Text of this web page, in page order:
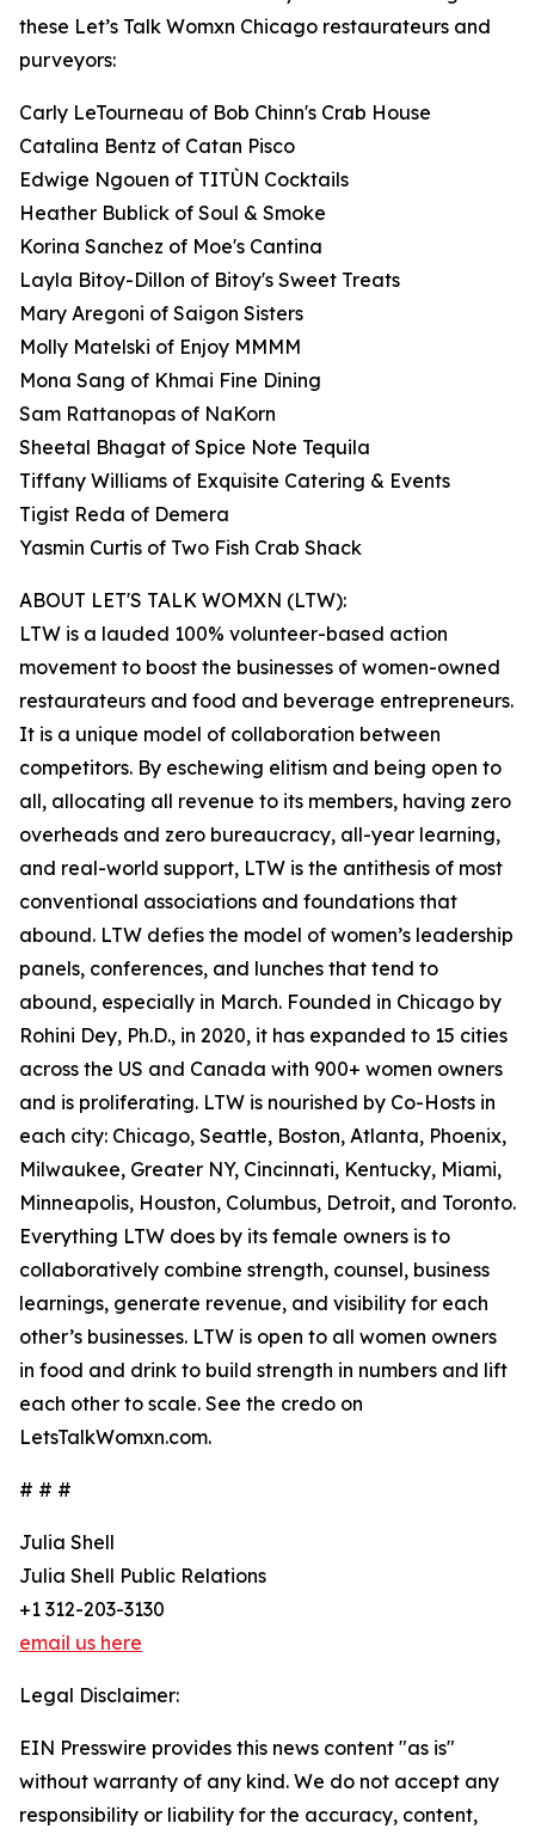
these Let’s Talk Womxn Chicago restaurateurs and
purveyors:
Carly LeTourneau of Bob Chinn's Crab House
Catalina Bentz of Catan Pisco
Edwige Ngouen of TITÙN Cocktails
Heather Bublick of Soul & Smoke
Korina Sanchez of Moe's Cantina
Layla Bitoy-Dillon of Bitoy's Sweet Treats
Mary Aregoni of Saigon Sisters
Molly Matelski of Enjoy MMMM
Mona Sang of Khmai Fine Dining
Sam Rattanopas of NaKorn
Sheetal Bhagat of Spice Note Tequila
Tiffany Williams of Exquisite Catering & Events
Tigist Reda of Demera
Yasmin Curtis of Two Fish Crab Shack
ABOUT LET'S TALK WOMXN (LTW):
LTW is a lauded 100% volunteer-based action
movement to boost the businesses of women-owned
restaurateurs and food and beverage entrepreneurs.
It is a unique model of collaboration between
competitors. By eschewing elitism and being open to
all, allocating all revenue to its members, having zero
overheads and zero bureaucracy, all-year learning,
and real-world support, LTW is the antithesis of most
conventional associations and foundations that
abound. LTW defies the model of women’s leadership
panels, conferences, and lunches that tend to
abound, especially in March. Founded in Chicago by
Rohini Dey, Ph.D., in 2020, it has expanded to 15 cities
across the US and Canada with 900+ women owners
and is proliferating. LTW is nourished by Co-Hosts in
each city: Chicago, Seattle, Boston, Atlanta, Phoenix,
Milwaukee, Greater NY, Cincinnati, Kentucky, Miami,
Minneapolis, Houston, Columbus, Detroit, and Toronto.
Everything LTW does by its female owners is to
collaboratively combine strength, counsel, business
learnings, generate revenue, and visibility for each
other’s businesses. LTW is open to all women owners
in food and drink to build strength in numbers and lift
each other to scale. See the credo on
LetsTalkWomxn.com.
# # #
Julia Shell
Julia Shell Public Relations
+1 312-203-3130
email us here
Legal Disclaimer:
EIN Presswire provides this news content "as is"
without warranty of any kind. We do not accept any
responsibility or liability for the accuracy, content,